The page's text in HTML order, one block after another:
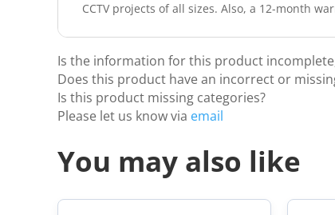
CCTV projects of all sizes. Also, a 12-month
Is the information for this product
Does this product have an incorrect or
Is this product missing categories?
Please let us know via email
You may also like